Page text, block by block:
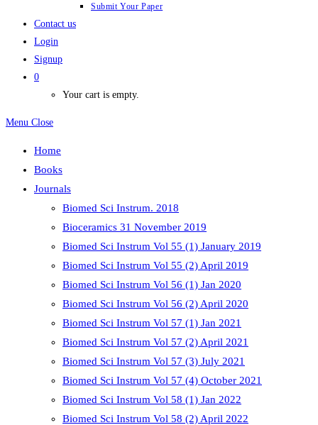
Submit Your Paper
Contact us
Login
Signup
0
Your cart is empty.
Menu Close
Home
Books
Journals
Biomed Sci Instrum. 2018
Bioceramics 31 November 2019
Biomed Sci Instrum Vol 55 (1) January 2019
Biomed Sci Instrum Vol 55 (2) April 2019
Biomed Sci Instrum Vol 56 (1) Jan 2020
Biomed Sci Instrum Vol 56 (2) April 2020
Biomed Sci Instrum Vol 57 (1) Jan 2021
Biomed Sci Instrum Vol 57 (2) April 2021
Biomed Sci Instrum Vol 57 (3) July 2021
Biomed Sci Instrum Vol 57 (4) October 2021
Biomed Sci Instrum Vol 58 (1) Jan 2022
Biomed Sci Instrum Vol 58 (2) April 2022